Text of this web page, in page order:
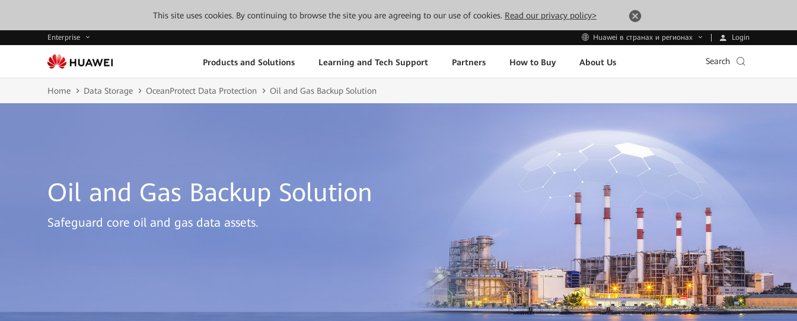
This site uses cookies. By continuing to browse the site you are agreeing to our use of cookies. Read our privacy policy>
Enterprise Huawei в странах и регионах Login
Products and Solutions Learning and Tech Support Partners How to Buy About Us Search
Home Data Storage OceanProtect Data Protection Oil and Gas Backup Solution
Oil and Gas Backup Solution
Safeguard core oil and gas data assets.